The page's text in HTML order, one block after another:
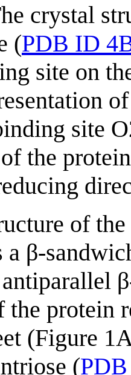
crystal
(PDB ID
site on
site
the
of
a β-
the protein
(Figure
(